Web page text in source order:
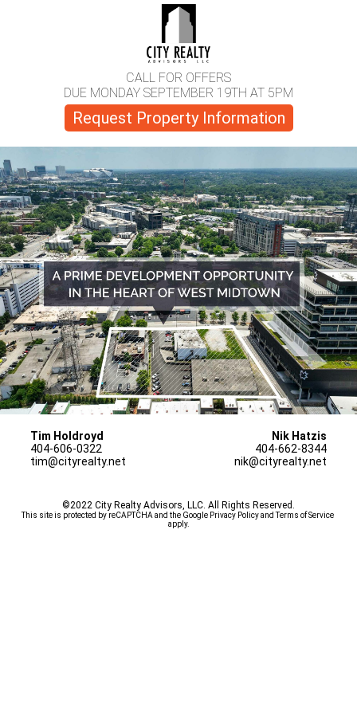
CALL FOR OFFERS
DUE MONDAY SEPTEMBER 19TH AT 5PM
Request Property Information
Tim Holdroyd
404-606-0322
tim@cityrealty.net
©2022 City Realty Advisors, LLC. All Rights Reserved.
This site is protected by reCAPTCHA and the Google Privacy Policy and
Terms of Service
apply.
Nik Hatzis
404-662-8344
nik@cityrealty.net